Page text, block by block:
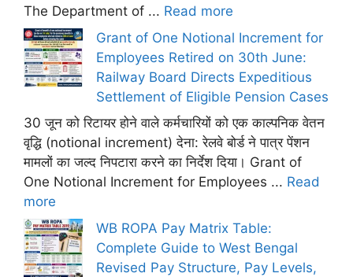
The Department of ... Read more
Grant of One Notional Increment for
Employees Retired on 30th June:
Railway Board Directs Expeditious
Settlement of Eligible Pension Cases
30 जून को रिटायर होने वाले कर्मचारियों को एक काल्पनिक वेतन
वृद्धि (notional increment) देना: रेलवे बोर्ड ने पात्र पेंशन
मामलों का जल्द निपटारा करने का निर्देश दिया। Grant of
One Notional Increment for Employees ... Read
more
WB ROPA Pay Matrix Table:
Complete Guide to West Bengal
Revised Pay Structure, Pay Levels,